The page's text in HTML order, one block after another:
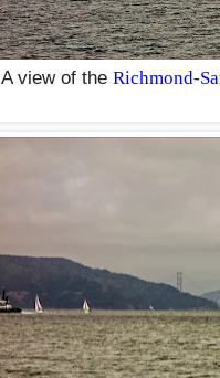
A view of the Richmond-